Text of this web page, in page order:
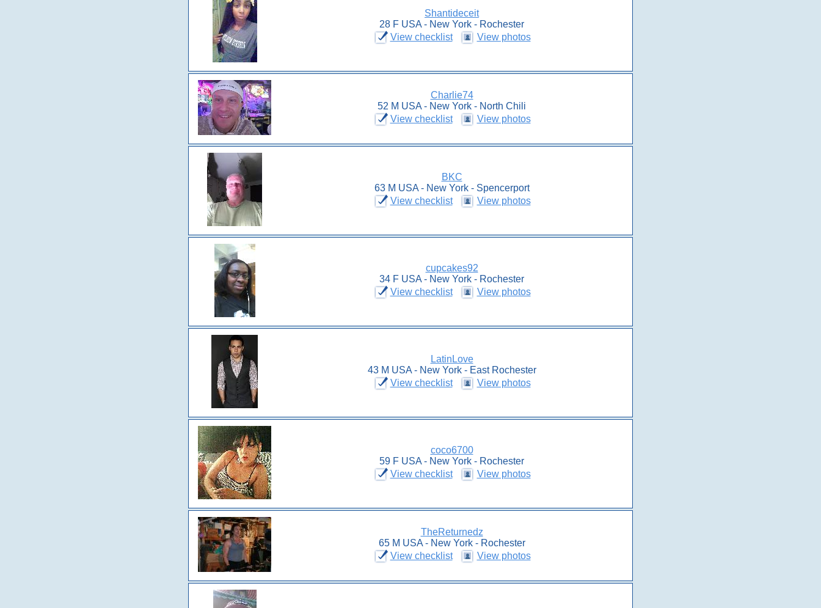
Shantideceit
28 F USA - New York - Rochester
View checklist
View photos
Charlie74
52 M USA - New York - North Chili
View checklist
View photos
BKC
63 M USA - New York - Spencerport
View checklist
View photos
cupcakes92
34 F USA - New York - Rochester
View checklist
View photos
LatinLove
43 M USA - New York - East Rochester
View checklist
View photos
coco6700
59 F USA - New York - Rochester
View checklist
View photos
TheReturnedz
65 M USA - New York - Rochester
View checklist
View photos